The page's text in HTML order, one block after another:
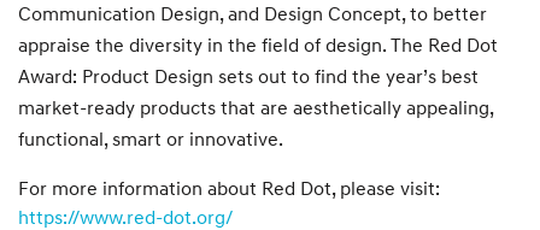
Communication Design, and Design Concept, to better
appraise the diversity in the field of design. The Red Dot
Award: Product Design sets out to find the year’s best
market-ready products that are aesthetically appealing,
functional, smart or innovative.
For more information about Red Dot, please visit:
https://www.red-dot.org/